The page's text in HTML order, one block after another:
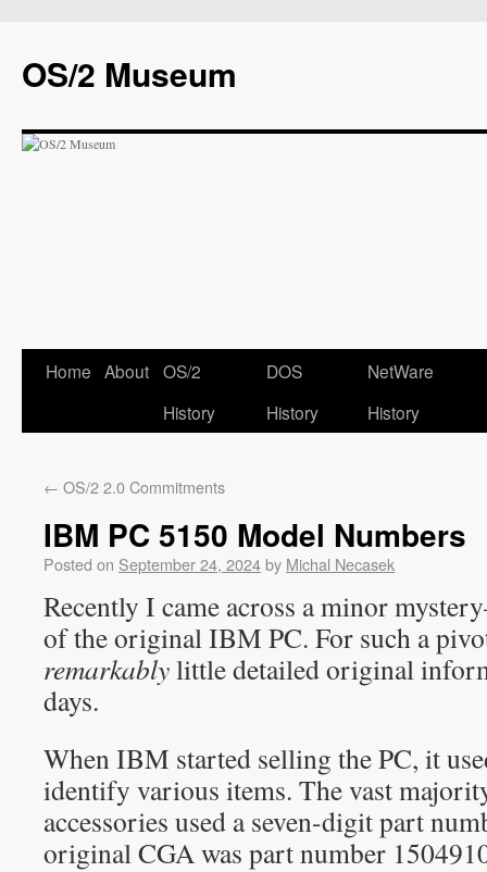
OS/2 Museum
Home About OS/2
History
DOS
History
NetWare
History
← OS/2 2.0 Commitments
IBM PC 5150 Model Numbers
Posted on September 24, 2024by Michal Necasek
Recently I came across a minor
of the original IBM PC. For such a
remarkablylittle detailed original
days.
When IBM started selling the PC, it
identify various items. The vast
accessories used a seven-digit part
original CGA was part number